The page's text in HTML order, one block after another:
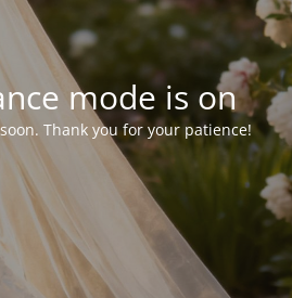
mode is on
Thank you for your patience!